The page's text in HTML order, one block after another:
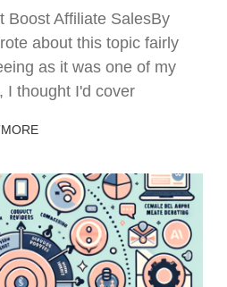
Boost Affiliate SalesBy
about this topic fairly
as it was one of my
I thought I'd cover